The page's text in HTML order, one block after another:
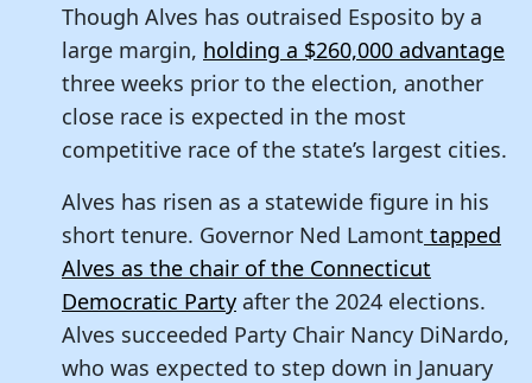
Though Alves has outraised Esposito by a
large margin, holding a $260,000 advantage
three weeks prior to the election, another
close race is expected in the most
competitive race of the state’s largest cities.
Alves has risen as a statewide figure in his
short tenure. Governor Ned Lamont tapped
Alves as the chair of the Connecticut
Democratic Party after the 2024 elections.
Alves succeeded Party Chair Nancy DiNardo,
who was expected to step down in January